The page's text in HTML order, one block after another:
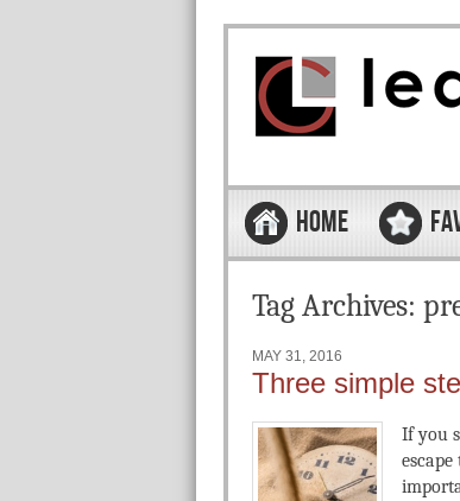
Menu
Skip to content
HOME
Tag Archives:
MAY 31, 2016
Three simple
If you